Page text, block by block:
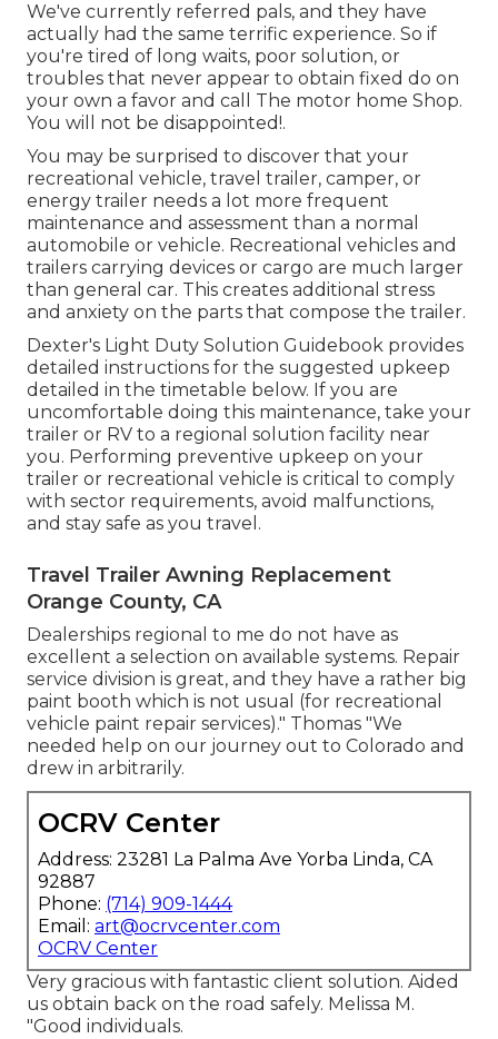
We've currently referred pals, and they have
actually had the same terrific experience. So if
you're tired of long waits, poor solution, or
troubles that never appear to obtain fixed do on
your own a favor and call The motor home Shop.
You will not be disappointed!.
You may be surprised to discover that your
recreational vehicle, travel trailer, camper, or
energy trailer needs a lot more frequent
maintenance and assessment than a normal
automobile or vehicle. Recreational vehicles and
trailers carrying devices or cargo are much larger
than general car. This creates additional stress
and anxiety on the parts that compose the trailer.
Dexter's Light Duty Solution Guidebook provides
detailed instructions for the suggested upkeep
detailed in the timetable below. If you are
uncomfortable doing this maintenance, take your
trailer or RV to a regional solution facility near
you. Performing preventive upkeep on your
trailer or recreational vehicle is critical to comply
with sector requirements, avoid malfunctions,
and stay safe as you travel.
Travel Trailer Awning Replacement
Orange County, CA
Dealerships regional to me do not have as
excellent a selection on available systems. Repair
service division is great, and they have a rather big
paint booth which is not usual (for recreational
vehicle paint repair services)." Thomas "We
needed help on our journey out to Colorado and
drew in arbitrarily.
OCRV Center
Address: 23281 La Palma Ave Yorba Linda, CA
92887
Phone: (714) 909-1444
Email: art@ocrvcenter.com
OCRV Center
Very gracious with fantastic client solution. Aided
us obtain back on the road safely. Melissa M.
"Good individuals.